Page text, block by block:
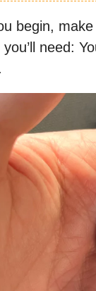
begin,
you’ll need: